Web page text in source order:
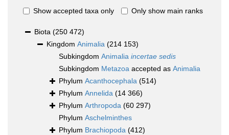
Show accepted taxa only Only show main ranks
Biota (250 472)
Kingdom Animalia (214 153)
Subkingdom Animalia incertae sedis
Subkingdom Metazoa accepted as Animalia
Phylum Acanthocephala (514)
Phylum Annelida (14 366)
Phylum Arthropoda (60 297)
Phylum Aschelminthes
Phylum Brachiopoda (412)